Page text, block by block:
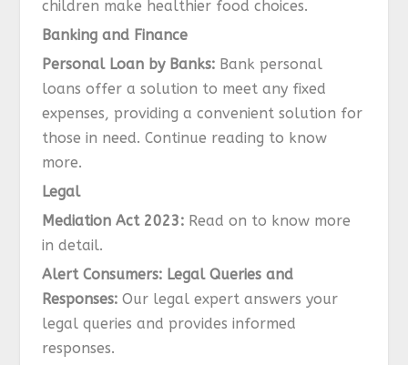
children make healthier food choices.
Banking and Finance
Personal Loan by Banks: Bank personal
loans offer a solution to meet any fixed
expenses, providing a convenient solution for
those in need. Continue reading to know
more.
Legal
Mediation Act 2023: Read on to know more
in detail.
Alert Consumers: Legal Queries and
Responses: Our legal expert answers your
legal queries and provides informed
responses.